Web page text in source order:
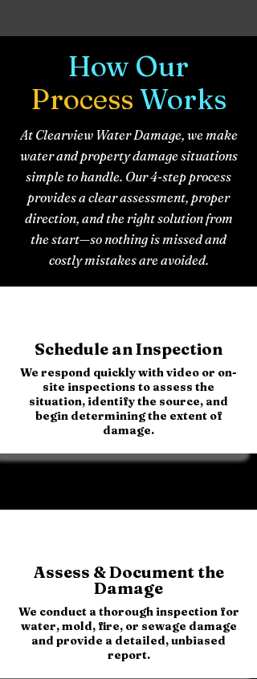
How Our
Process Works
At Clearview Water Damage, we make
water and property damage situations
simple to handle. Our 4-step process
provides a clear assessment, proper
direction, and the right solution from
the start—so nothing is missed and
costly mistakes are avoided.
Schedule an Inspection
We respond quickly with video or on-
site inspections to assess the
situation, identify the source, and
begin determining the extent of
damage.
Assess & Document the
Damage
We conduct a thorough inspection for
water, mold, fire, or sewage damage
and provide a detailed, unbiased
report.